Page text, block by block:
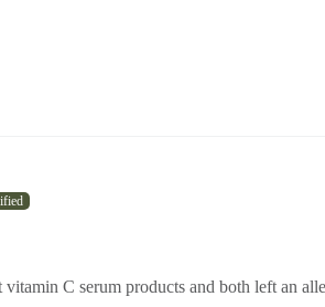
vitamin C serum products and both left an